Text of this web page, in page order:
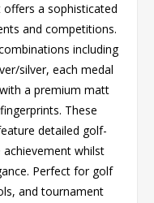
a sophisticated
and competitions.
including
silver, each medal
a premium matt
These
detailed golf-
whilst
Perfect for golf
and tournament